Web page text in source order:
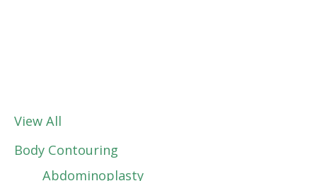
View All
Body Contouring
Abdominoplasty